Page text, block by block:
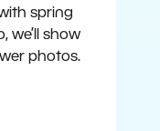
spring
we’ll show
photos.